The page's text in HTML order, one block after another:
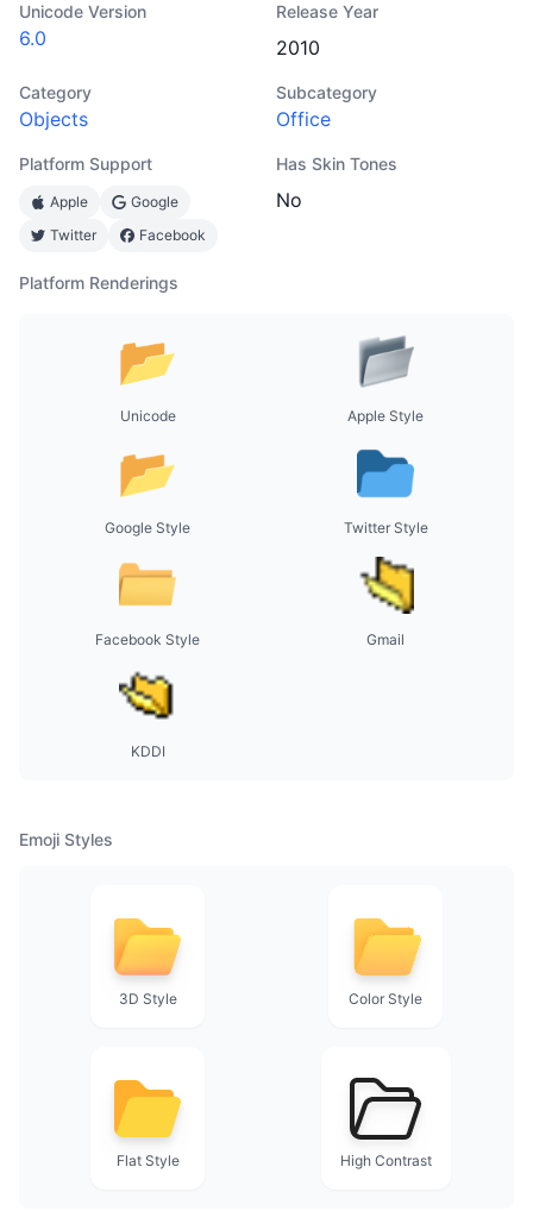
Unicode Version
6.0
Release Year
2010
Category
Objects
Subcategory
Office
Platform Support
Apple
Google
Twitter
Facebook
Has Skin Tones
No
Platform Renderings
Unicode Apple Style
Google Style Twitter Style
Facebook Style Gmail
KDDI
Emoji Styles
3D Style Color Style
Flat Style High Contrast